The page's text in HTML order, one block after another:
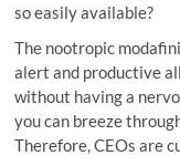
so easily available?
The nootropic
alert and productive
without having a
you can breeze
Therefore, CEOs are